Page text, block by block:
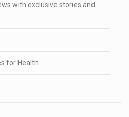
with exclusive stories and
for Health